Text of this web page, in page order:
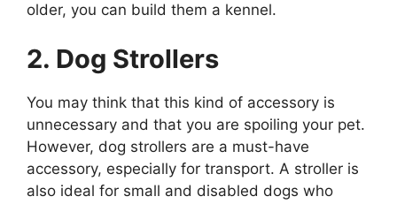
older, you can build them a kennel.
2. Dog Strollers
You may think that this kind of accessory is
unnecessary and that you are spoiling your pet.
However, dog strollers are a must-have
accessory, especially for transport. A stroller is
also ideal for small and disabled dogs who